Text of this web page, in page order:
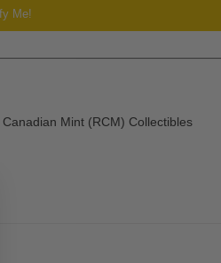
Canadian Mint (RCM) Collectibles